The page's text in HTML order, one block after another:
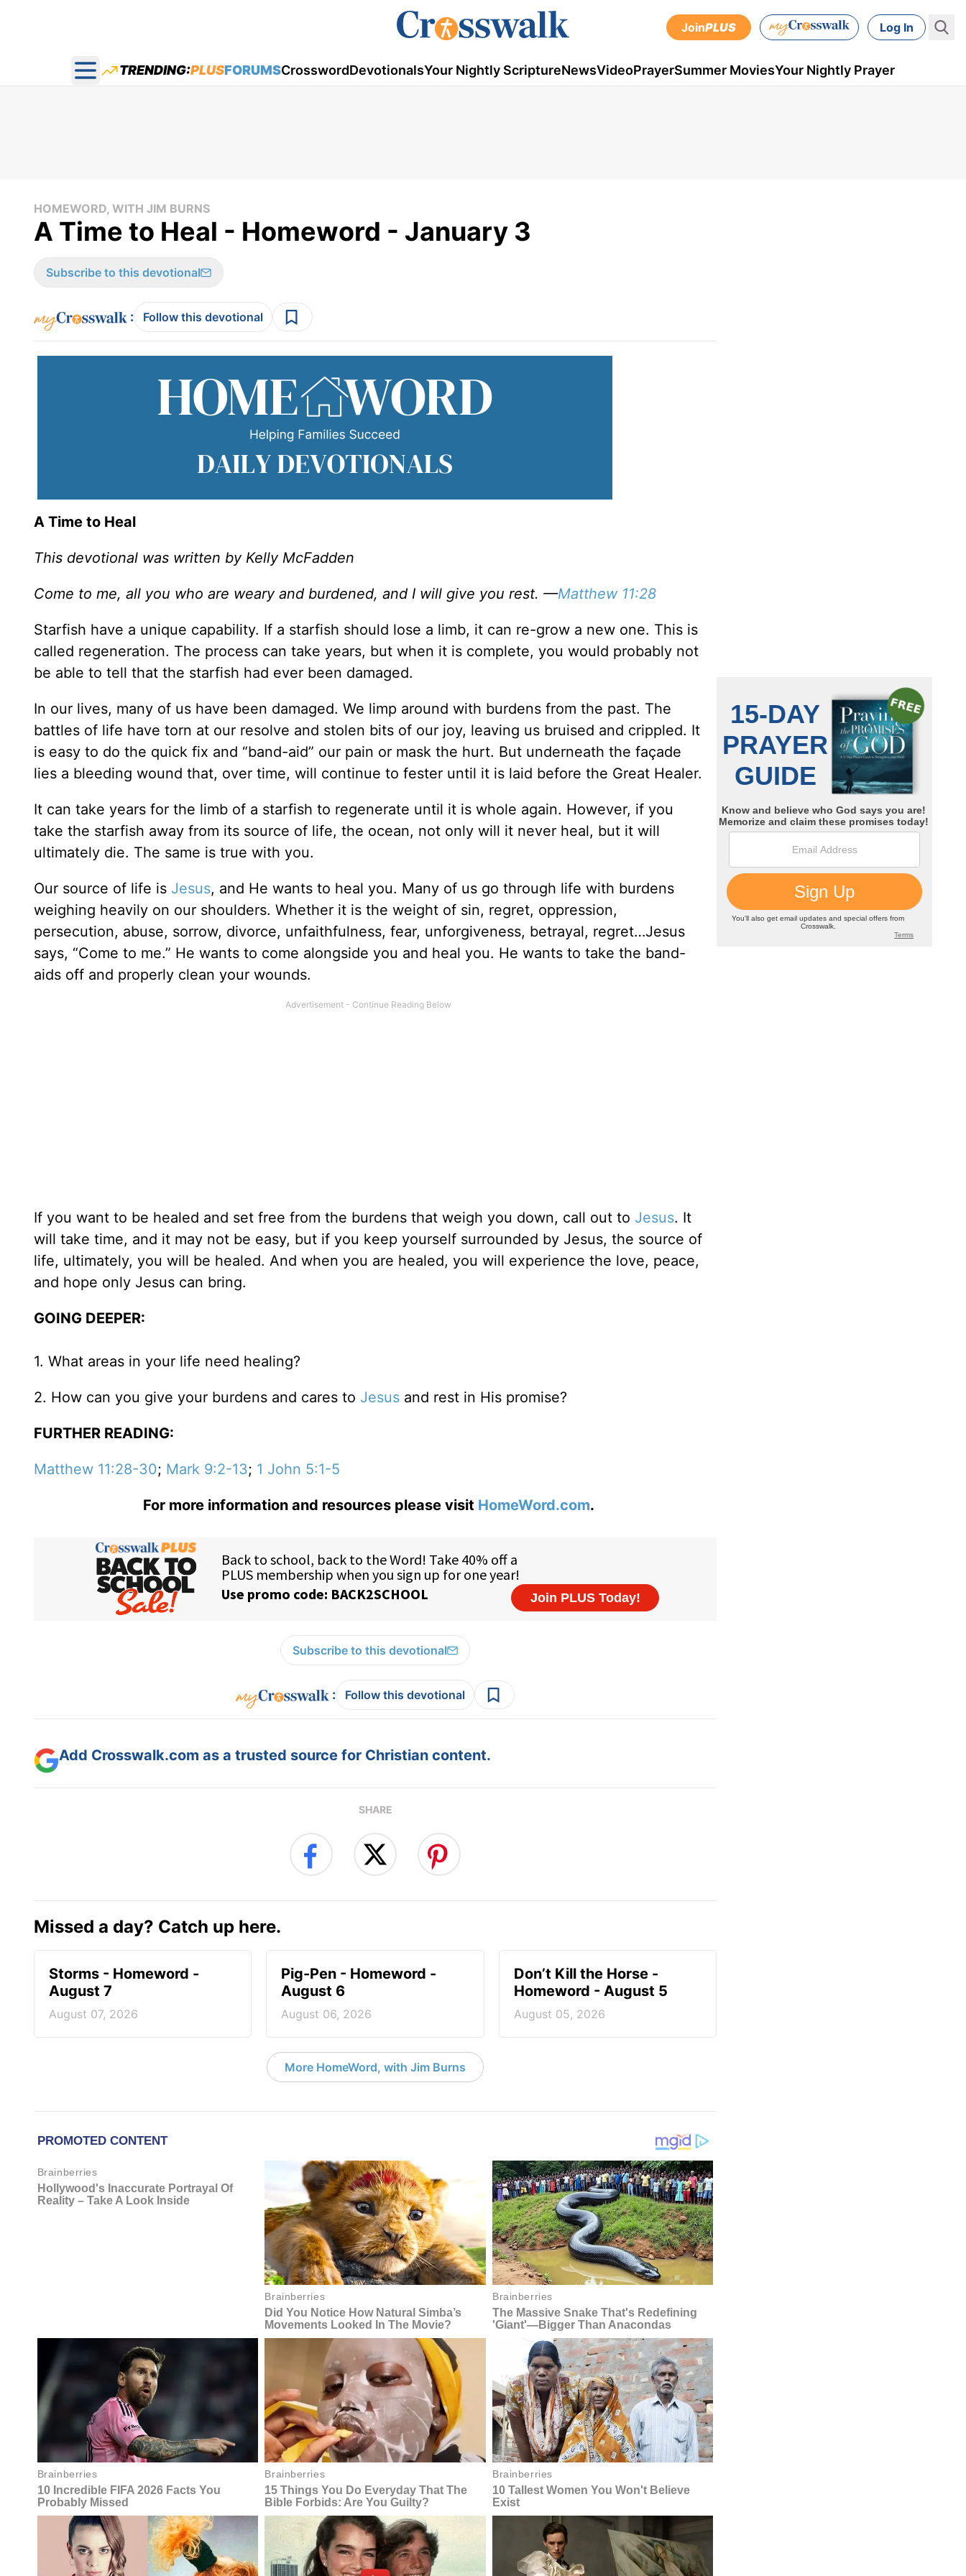
JoinPLUS Log In
Open main menu
TRENDING:PLUSFORUMSCrosswordDevotionalsYour Nightly ScriptureNewsVideoPrayerSummer MoviesYour Nightly Prayer
HOMEWORD, WITH JIM BURNS
A Time to Heal - Homeword - January 3
Subscribe to this devotional
: Follow this devotional
A Time to Heal
This devotional was written by Kelly McFadden
Come to me, all you who are weary and burdened, and I will give you rest. —Matthew 11:28
Starfish have a unique capability. If a starfish should lose a limb, it can re-grow a new one. This is
called regeneration. The process can take years, but when it is complete, you would probably not
be able to tell that the starfish had ever been damaged.
In our lives, many of us have been damaged. We limp around with burdens from the past. The
battles of life have torn at our resolve and stolen bits of our joy, leaving us bruised and crippled. It
is easy to do the quick fix and “band-aid” our pain or mask the hurt. But underneath the façade
lies a bleeding wound that, over time, will continue to fester until it is laid before the Great Healer.
It can take years for the limb of a starfish to regenerate until it is whole again. However, if you
take the starfish away from its source of life, the ocean, not only will it never heal, but it will
ultimately die. The same is true with you.
Our source of life is Jesus, and He wants to heal you. Many of us go through life with burdens
weighing heavily on our shoulders. Whether it is the weight of sin, regret, oppression,
persecution, abuse, sorrow, divorce, unfaithfulness, fear, unforgiveness, betrayal, regret…Jesus
says, “Come to me.” He wants to come alongside you and heal you. He wants to take the band-
aids off and properly clean your wounds.
If you want to be healed and set free from the burdens that weigh you down, call out to Jesus. It
will take time, and it may not be easy, but if you keep yourself surrounded by Jesus, the source of
life, ultimately, you will be healed. And when you are healed, you will experience the love, peace,
and hope only Jesus can bring.
GOING DEEPER:
1. What areas in your life need healing?
2. How can you give your burdens and cares to Jesus and rest in His promise?
FURTHER READING:
Matthew 11:28-30; Mark 9:2-13; 1 John 5:1-5
For more information and resources please visit HomeWord.com.
Subscribe to this devotional
: Follow this devotional
Add Crosswalk.com as a trusted source for Christian content.
SHARE
Missed a day? Catch up here.
Storms - Homeword -
August 7
August 07, 2026
Pig-Pen - Homeword -
August 6
August 06, 2026
Don’t Kill the Horse -
Homeword - August 5
August 05, 2026
More HomeWord, with Jim Burns